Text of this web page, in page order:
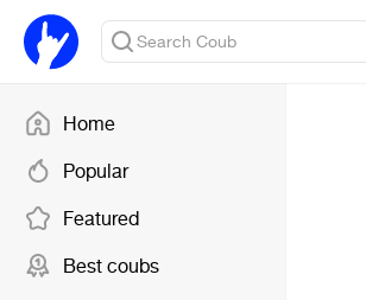
Home
Popular
Featured
Best coubs